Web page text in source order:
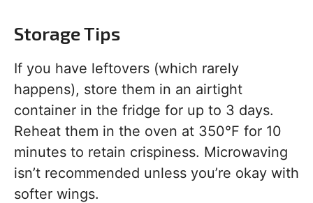
Storage Tips
If you have leftovers (which rarely
happens), store them in an airtight
container in the fridge for up to 3 days.
Reheat them in the oven at 350°F for 10
minutes to retain crispiness. Microwaving
isn’t recommended unless you’re okay with
softer wings.